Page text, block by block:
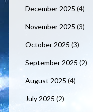
December 2025 (4)
November 2025 (3)
October 2025 (3)
September 2025 (2)
August 2025 (4)
July 2025 (2)